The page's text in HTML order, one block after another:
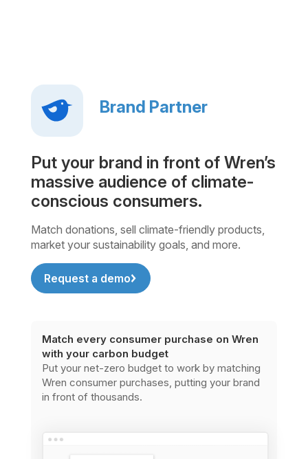
Brand Partner
Put your brand in front of Wren’s
massive audience of climate-
conscious consumers.
Match donations, sell climate-friendly products,
market your sustainability goals, and more.
Request a demo
Match every consumer purchase on Wren
with your carbon budget
Put your net-zero budget to work by matching
Wren consumer purchases, putting your brand
in front of thousands.